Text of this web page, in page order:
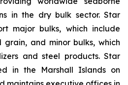
in the dry bulk sector. Star
major bulks, which include
grain, and minor bulks, which
and steel products. Star
in the Marshall Islands on